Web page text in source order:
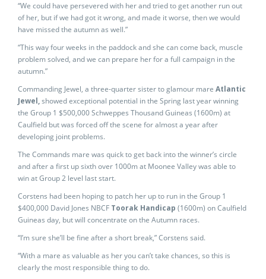
“We could have persevered with her and tried to get another run out
of her, but if we had got it wrong, and made it worse, then we would
have missed the autumn as well.”
“This way four weeks in the paddock and she can come back, muscle
problem solved, and we can prepare her for a full campaign in the
autumn.”
Commanding Jewel, a three-quarter sister to glamour mare Atlantic
Jewel,showed exceptional potential in the Spring last year winning
the Group 1 $500,000 Schweppes Thousand Guineas (1600m) at
Caulfield but was forced off the scene for almost a year after
developing joint problems.
The Commands mare was quick to get back into the winner’s circle
and after a first up sixth over 1000m at Moonee Valley was able to
win at Group 2 level last start.
Corstens had been hoping to patch her up to run in the Group 1
$400,000 David Jones NBCF Toorak Handicap (1600m) on Caulfield
Guineas day, but will concentrate on the Autumn races.
“I’m sure she’ll be fine after a short break,” Corstens said.
“With a mare as valuable as her you can’t take chances, so this is
clearly the most responsible thing to do.